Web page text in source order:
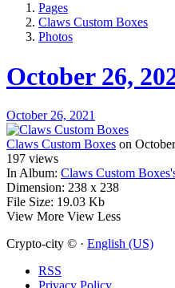
Pages
Claws Custom Boxes
Photos
October 26,
October 26, 2021
Claws Custom Boxes on
197 views
In Album: Claws Custom
Dimension: 238 x 238
File Size: 19.03 Kb
View More View Less
Crypto-city © · English (US)
RSS